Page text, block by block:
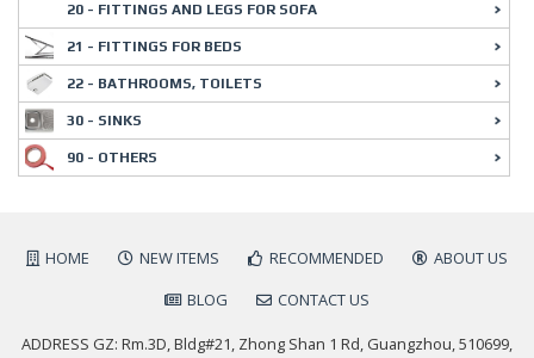
20 - FITTINGS AND LEGS FOR SOFA
21 - FITTINGS FOR BEDS
22 - BATHROOMS, TOILETS
30 - SINKS
90 - OTHERS
HOME NEW ITEMS RECOMMENDED
ABOUT US
BLOG
CONTACT US
ADDRESS GZ: Rm.3D, Bldg#21, Zhong Shan 1 Rd, Guangzhou, 510699,